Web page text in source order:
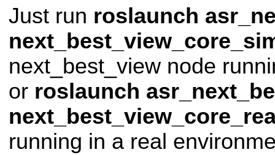
Just run roslaunch
next_best_view node
or roslaunch
running in a real